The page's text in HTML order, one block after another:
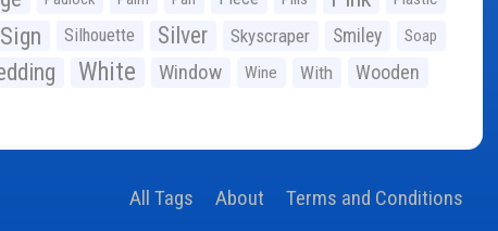
Sign Silhouette Silver Skyscraper Smiley Soap
White Window Wine With Wooden
All Tags About Terms and Conditions